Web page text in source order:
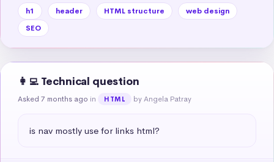
h1 header HTML structure
web design
SEO
👩‍💻 Technical question
Asked 7 months ago in HTML by Angela Patray
is nav mostly use for links html?